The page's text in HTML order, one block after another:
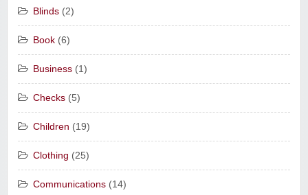
Blinds (2)
Book (6)
Business (1)
Checks (5)
Children (19)
Clothing (25)
Communications (14)